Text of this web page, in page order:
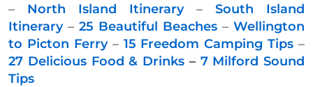
– North Island Itinerary– South Island
Itinerary– 25 Beautiful Beaches – Wellington
to Picton Ferry– 15 Freedom Camping Tips –
27 Delicious Food & Drinks – 7 Milford Sound
Tips